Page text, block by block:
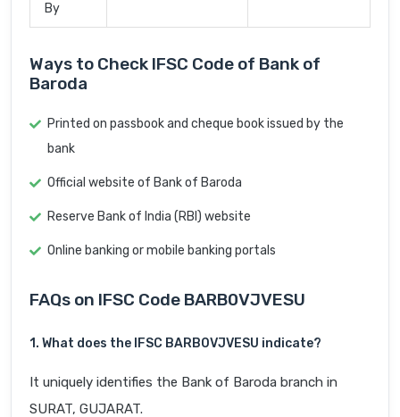
By
Ways to Check IFSC Code of Bank of
Baroda
Printed on passbook and cheque book issued by the
bank
Official website of Bank of Baroda
Reserve Bank of India (RBI) website
Online banking or mobile banking portals
FAQs on IFSC Code BARB0VJVESU
1. What does the IFSC BARB0VJVESU indicate?
It uniquely identifies the Bank of Baroda branch in
SURAT, GUJARAT.